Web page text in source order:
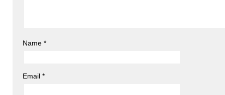
Name *
Email *